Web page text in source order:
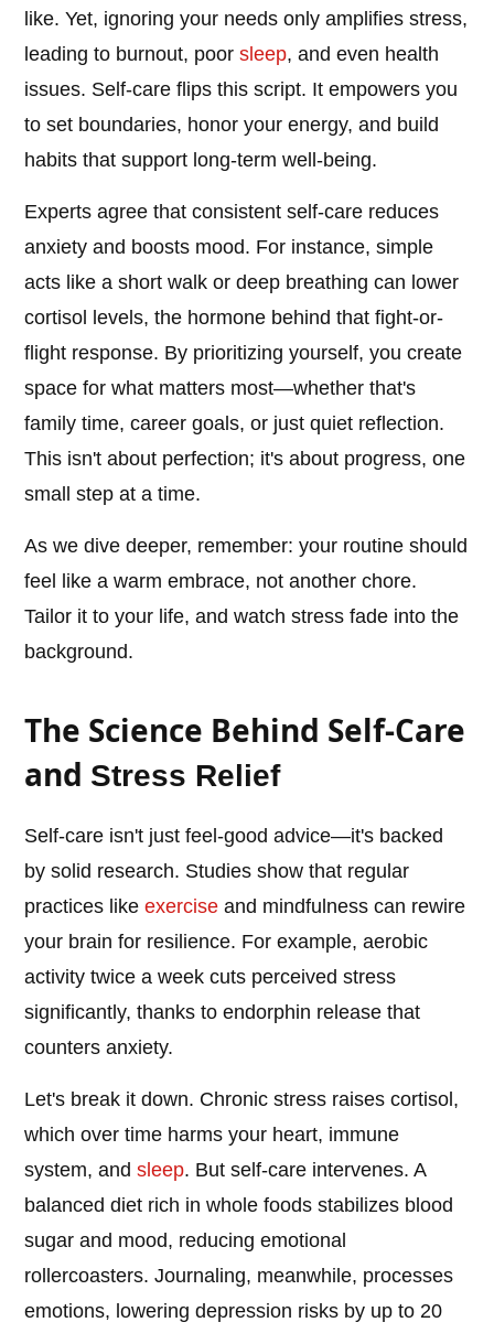
like. Yet, ignoring your needs only amplifies stress,
leading to burnout, poorsleep, and even health
issues. Self-care flips this script. It empowers you
to set boundaries, honor your energy, and build
habits that support long-term well-being.
Experts agree that consistent self-care reduces
anxiety and boosts mood. For instance, simple
acts like a short walk or deep breathing can lower
cortisol levels, the hormone behind that fight-or-
flight response. By prioritizing yourself, you create
space for what matters most—whether that's
family time, career goals, or just quiet reflection.
This isn't about perfection; it's about progress, one
small step at a time.
As we dive deeper, remember: your routine should
feel like a warm embrace, not another chore.
Tailor it to your life, and watch stress fade into the
background.
The Science Behind Self-Care
and Stress Relief
Self-care isn't just feel-good advice—it's backed
by solid research. Studies show that regular
practices likeexercise and mindfulness can rewire
your brain for resilience. For example, aerobic
activity twice a week cuts perceived stress
significantly, thanks to endorphin release that
counters anxiety.
Let's break it down. Chronic stress raises cortisol,
which over time harms your heart, immune
system, andsleep. But self-care intervenes. A
balanced diet rich in whole foods stabilizes blood
sugar and mood, reducing emotional
rollercoasters. Journaling, meanwhile, processes
emotions, lowering depression risks by up to 20